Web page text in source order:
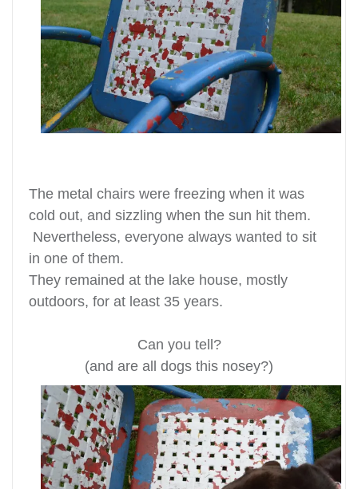
The metal chairs were freezing when it was
cold out, and sizzling when the sun hit them.
Nevertheless, everyone always wanted to sit
in one of them.
They remained at the lake house, mostly
outdoors, for at least 35 years.
Can you tell?
(and are all dogs this nosey?)